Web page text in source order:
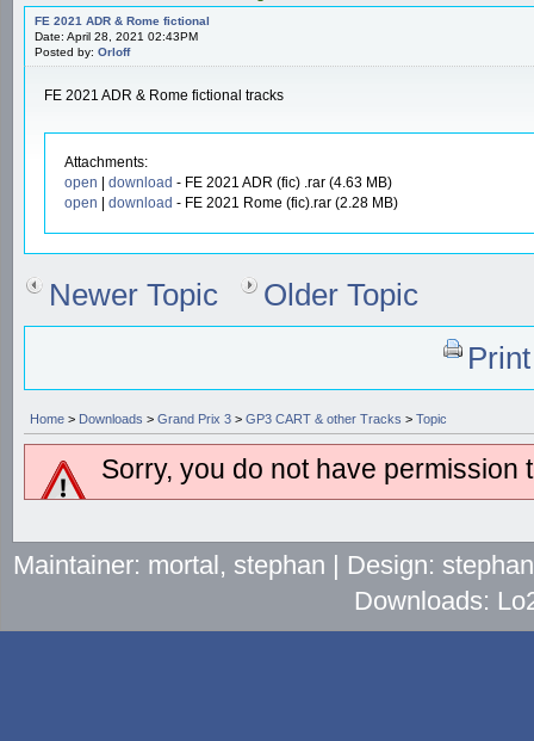
FE 2021 ADR & Rome fictional
Date: April 28, 2021 02:43PM
Posted by: Orloff
FE 2021 ADR & Rome fictional tracks
Attachments:
open | download - FE 2021 ADR (fic) .rar (4.63 MB)
open | download - FE 2021 Rome (fic).rar (2.28 MB)
Newer Topic
Older Topic
Home > Downloads > Grand Prix 3 > GP3 CART & other Tracks > Topic
Sorry, you do not have permission
Maintainer: mortal, stephan | Design:
Downloads: